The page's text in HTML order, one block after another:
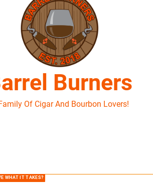
Burners
Of Cigar And Bourbon Lovers!
WHAT IT TAKES?